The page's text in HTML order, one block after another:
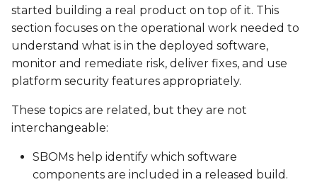
VAR-SOM-MX91
VAR-SOM-MX8M-
DART-MX8M
VAR-SOM-MX8X
Legacy VAR-SOM-OM35
VAR-SOM-OM37
DART-SD410
started building a real product on top of it. This
section focuses on the operational work needed to
understand what is in the deployed software,
monitor and remediate risk, deliver fixes, and use
platform security features appropriately.
These topics are related, but they are not
interchangeable:
SBOMs help identify which software
components are included in a released build.